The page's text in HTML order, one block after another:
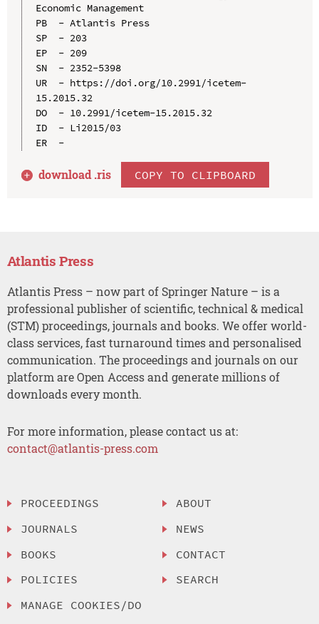
Economic Management
PB  - Atlantis Press
SP  - 203
EP  - 209
SN  - 2352-5398
UR  - https://doi.org/10.2991/icetem-
15.2015.32
DO  - 10.2991/icetem-15.2015.32
ID  - Li2015/03
ER  -
download .ris COPY TO CLIPBOARD
Atlantis Press
Atlantis Press – now part of Springer Nature – is a
professional publisher of scientific, technical & medical
(STM) proceedings, journals and books. We offer world-
class services, fast turnaround times and personalised
communication. The proceedings and journals on our
platform are Open Access and generate millions of
downloads every month.
For more information, please contact us at:
contact@atlantis-press.com
PROCEEDINGS
JOURNALS
BOOKS
POLICIES
MANAGE COOKIES/DO
ABOUT
NEWS
CONTACT
SEARCH